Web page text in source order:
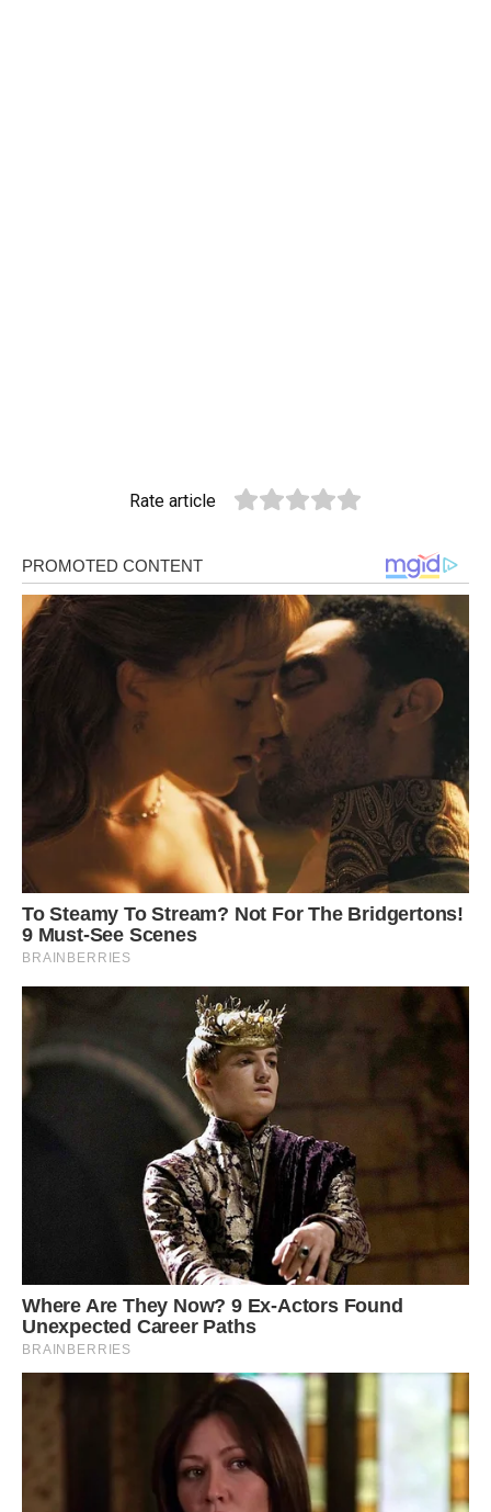
Rate article